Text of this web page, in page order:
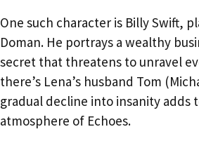
One such character is Billy Swift,
Doman. He portrays a wealthy
secret that threatens to unravel
there’s Lena’s husband Tom
gradual decline into insanity adds
atmosphere of Echoes.